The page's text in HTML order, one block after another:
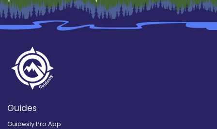
Guides
Guidesly Pro App